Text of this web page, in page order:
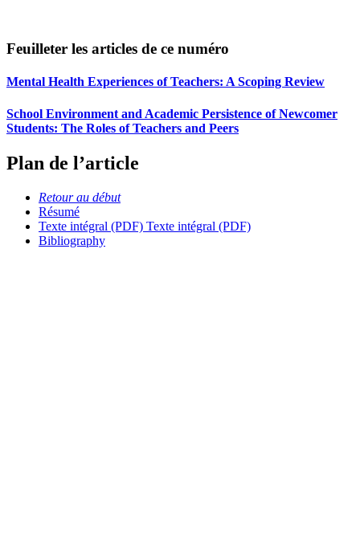
Feuilleter les articles de ce numéro
Mental Health Experiences of Teachers: A Scoping Review
School Environment and Academic Persistence of Newcomer
Students: The Roles of Teachers and Peers
Plan de l’article
Retour au début
Résumé
Texte intégral (PDF) Texte intégral (PDF)
Bibliography